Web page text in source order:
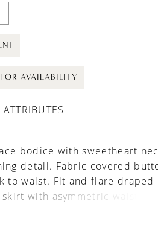
AVAILABILITY
ATTRIBUTES
bodice with sweetheart
detail. Fabric covered
to waist. Fit and flare draped
with asymmetric waistline
exceptional fit.